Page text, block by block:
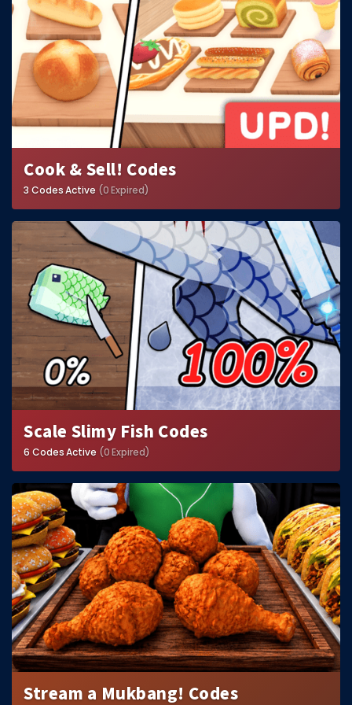
Cook & Sell! Codes
3 Codes Active (0 Expired)
Scale Slimy Fish Codes
6 Codes Active (0 Expired)
Stream a Mukbang! Codes